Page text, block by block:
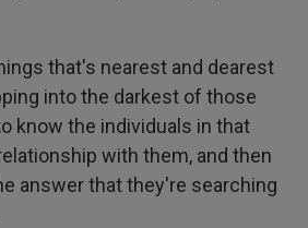
that's nearest and dearest
into the darkest of those
know the individuals in that
with them, and then
answer that they're searching